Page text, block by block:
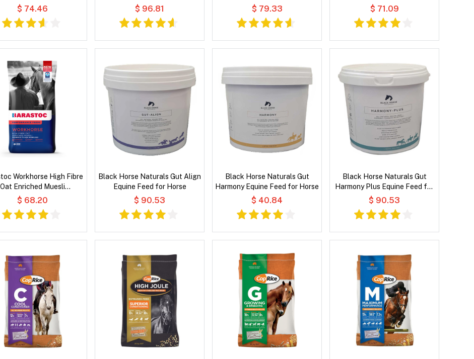
Horse
$ 74.46 $ 96.81 $ 79.33 $ 71.09
Workhorse High Fibre
Oat Enriched Muesli
Feeds for Horse
$ 68.20
Black Horse Naturals Gut Align
Equine Feed for Horse
$ 90.53
Black Horse Naturals Gut
Harmony Equine Feed for Horse
$ 40.84
Black Horse Naturals Gut
Harmony Plus Equine Feed for
Horse
$ 90.53